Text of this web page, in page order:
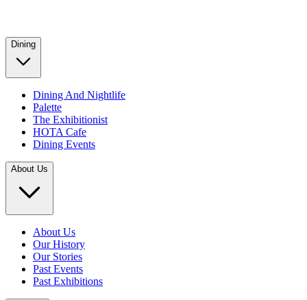
Dining
Dining And Nightlife
Palette
The Exhibitionist
HOTA Cafe
Dining Events
About Us
About Us
Our History
Our Stories
Past Events
Past Exhibitions